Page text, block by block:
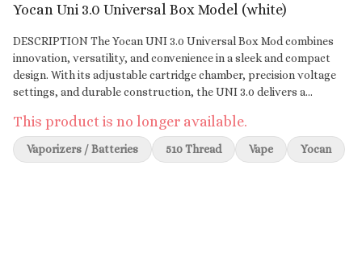
Yocan Uni 3.0 Universal Box Model (white)
DESCRIPTION The Yocan UNI 3.0 Universal Box Mod combines
innovation, versatility, and convenience in a sleek and compact
design. With its adjustable cartridge chamber, precision voltage
settings, and durable construction, the UNI 3.0 delivers a
USB Type-C charging and customizable digital display make it a
modern and user-friendly choice for everyday use. Key Features:
Adjustable Cartridge Chamber: Accommodates various cartridge
This product is no longer available.
Vaporizers / Batteries 510 Thread Vape Yocan